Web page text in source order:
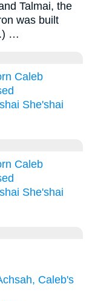
Talmai, the
was built
…
Caleb
She'shai
Caleb
She'shai
Caleb's